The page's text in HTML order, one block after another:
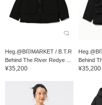
Heg.@B印MARKET / B.T.R
Behind The River Redye ...
¥35,200
Heg.@B
Behind
¥35,200